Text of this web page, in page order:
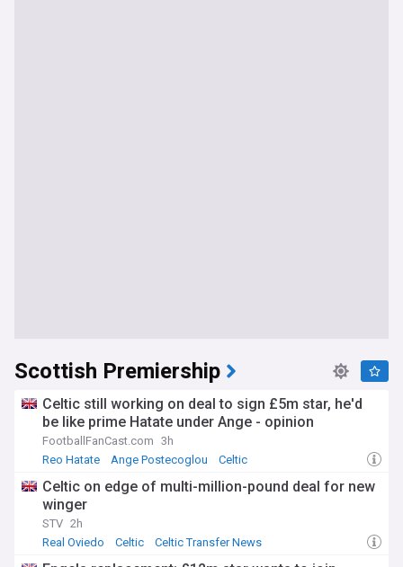
Scottish Premiership
Celtic still working on deal to sign £5m star, he'd
be like prime Hatate under Ange - opinion
FootballFanCast.com 3h
Reo Hatate
Ange Postecoglou Celtic
Celtic on edge of multi-million-pound deal for new
winger
STV 2h
Real Oviedo
Celtic Celtic Transfer News